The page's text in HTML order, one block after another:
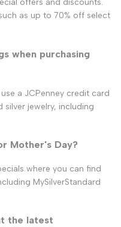
offers and discounts.
as up to 70% off select
when purchasing
a JCPenney credit card
jewelry, including
Mother's Day?
where you can find
MySilverStandard
the latest